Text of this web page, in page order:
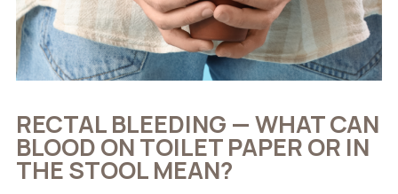
RECTAL BLEEDING — WHAT CAN
BLOOD ON TOILET PAPER OR IN
THE STOOL MEAN?